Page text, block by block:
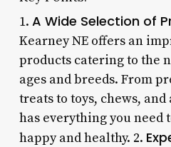
1. A Wide Selection of
Kearney NE offers an
products catering to the
ages and breeds. From
treats to toys, chews,
has everything you need
happy and healthy. 2.